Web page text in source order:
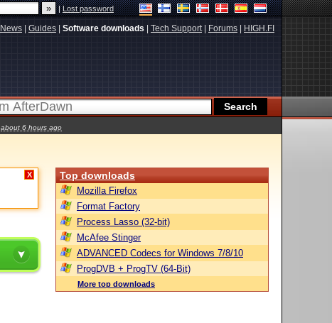
|Lost password
News Guides Software downloads Tech Support| Forums HIGH.FI
about 6 hours ago
X Top downloads
Mozilla Firefox
Format Factory
Process Lasso (32-bit)
McAfee Stinger
ADVANCED Codecs for Windows 7/8/10
ProgDVB + ProgTV (64-Bit)
More top downloads